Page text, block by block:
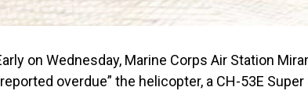
on Wednesday, Marine Corps Air Station
overdue” the helicopter, a CH-53E Super